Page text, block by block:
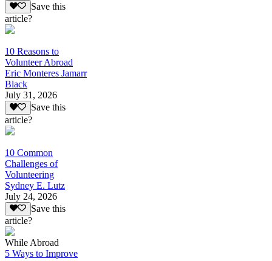
Save this
article?
10 Reasons to
Volunteer Abroad
Eric Monteres Jamarr
Black
July 31, 2026
Save this
article?
10 Common
Challenges of
Volunteering
Sydney E. Lutz
July 24, 2026
Save this
article?
While Abroad
5 Ways to Improve